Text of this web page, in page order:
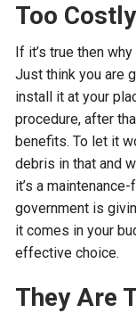
Too
If it’s true then
Just think you are
install it at your
procedure, after
benefits. To let it
debris in that and
it’s a
government is
it comes in your
effective choice.
They Are